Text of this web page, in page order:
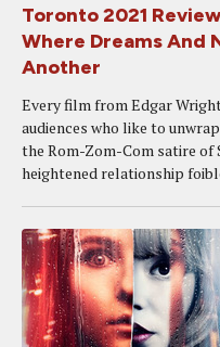
Toronto 2021
Where Dreams And
Another
Every film from Edgar
audiences who like to
the Rom-Zom-Com satire of
heightened relationship